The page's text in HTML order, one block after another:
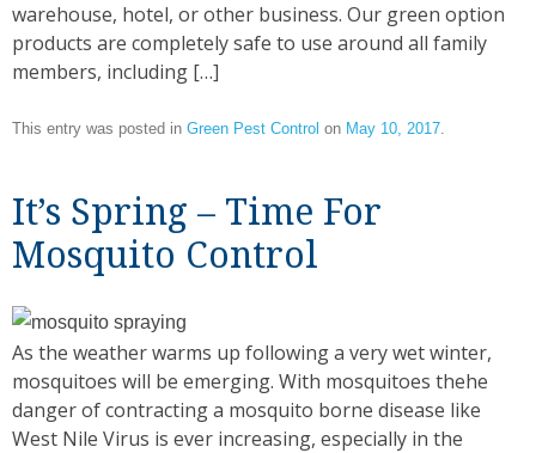
warehouse, hotel, or other business. Our green option
products are completely safe to use around all family
members, including […]
This entry was posted in Green Pest Control on May 10, 2017.
It’s Spring – Time For
Mosquito Control
As the weather warms up following a very wet winter,
mosquitoes will be emerging. With mosquitoes thehe
danger of contracting a mosquito borne disease like
West Nile Virus is ever increasing, especially in the